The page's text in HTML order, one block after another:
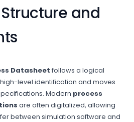
and
Datasheet follows a logical
level identification and moves
Modern process
are often digitalized, allowing
between simulation software and